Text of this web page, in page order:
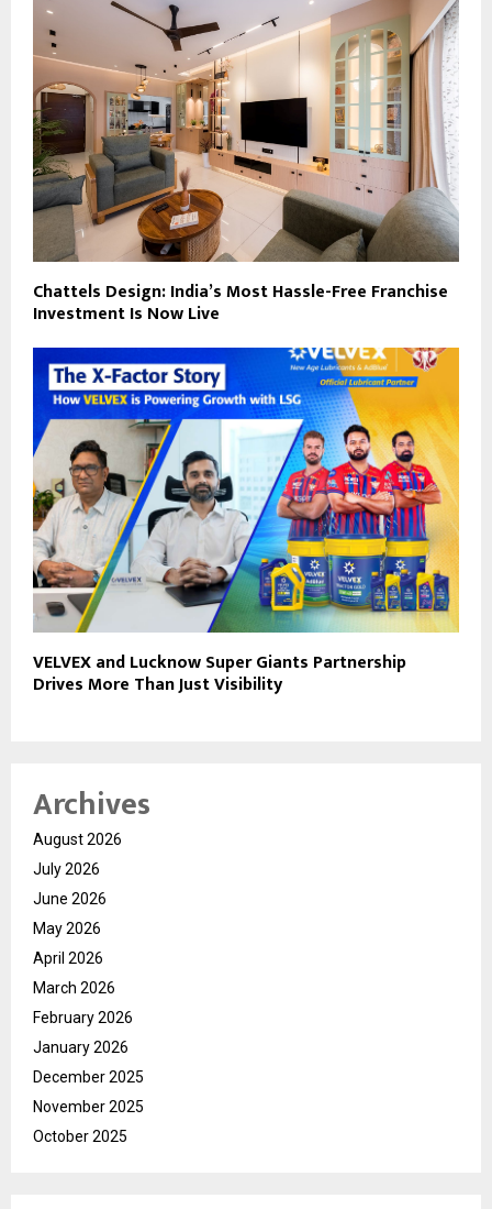
Chattels Design: India’s Most Hassle-Free Franchise
Investment Is Now Live
VELVEX and Lucknow Super Giants Partnership
Drives More Than Just Visibility
Archives
August 2026
July 2026
June 2026
May 2026
April 2026
March 2026
February 2026
January 2026
December 2025
November 2025
October 2025